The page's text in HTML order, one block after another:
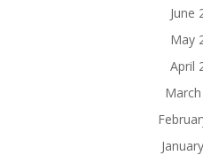
June
May
April